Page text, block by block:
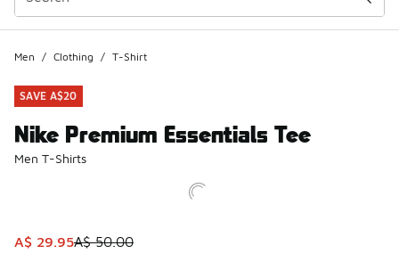
Men / Clothing / T-Shirt
SAVE A$20
Nike Premium Essentials Tee
Men T-Shirts
This item is on sale. Price dropped from A$ 50.00 to A$
A$ 29.95A$ 50.00